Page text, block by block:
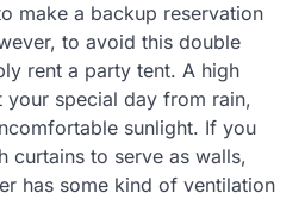
make a backup reservation
to avoid this double
rent a party tent. A high
special day from rain,
sunlight. If you
curtains to serve as walls,
has some kind of ventilation